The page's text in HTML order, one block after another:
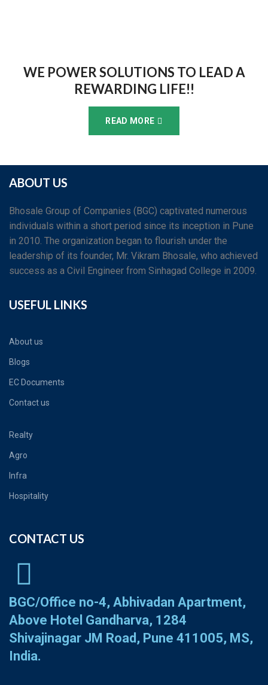
WE POWER SOLUTIONS TO LEAD A
REWARDING LIFE!!
READ MORE
ABOUT US
Bhosale Group of Companies (BGC) captivated numerous
individuals within a short period since its inception in Pune
in 2010. The organization began to flourish under the
leadership of its founder, Mr. Vikram Bhosale, who achieved
success as a Civil Engineer from Sinhagad College in 2009.
USEFUL LINKS
About us
Blogs
EC Documents
Contact us
Realty
Agro
Infra
Hospitality
CONTACT US
BGC/Office no-4, Abhivadan Apartment,
Above Hotel Gandharva, 1284
Shivajinagar JM Road, Pune 411005, MS,
India.